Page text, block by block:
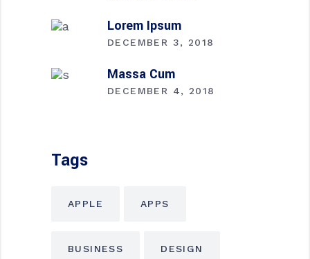
Lorem Ipsum
DECEMBER 3, 2018
Massa Cum
DECEMBER 4, 2018
Tags
APPLE APPS
BUSINESS DESIGN